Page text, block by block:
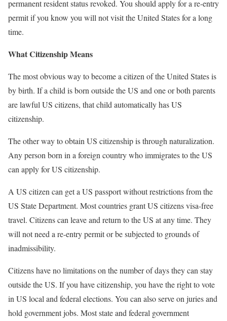
permanent resident status revoked. You should apply for a re-entry
permit if you know you will not visit the United States for a long
time.
What Citizenship Means
The most obvious way to become a citizen of the United States is
by birth. If a child is born outside the US and one or both parents
are lawful US citizens, that child automatically has US
citizenship.
The other way to obtain US citizenship is through naturalization.
Any person born in a foreign country who immigrates to the US
can apply for US citizenship.
A US citizen can get a US passport without restrictions from the
US State Department. Most countries grant US citizens visa-free
travel. Citizens can leave and return to the US at any time. They
will not need a re-entry permit or be subjected to grounds of
inadmissibility.
Citizens have no limitations on the number of days they can stay
outside the US. If you have citizenship, you have the right to vote
in US local and federal elections. You can also serve on juries and
hold government jobs. Most state and federal government